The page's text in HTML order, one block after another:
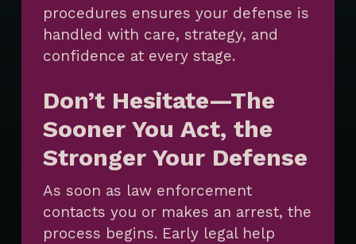
procedures ensures your defense is
handled with care, strategy, and
confidence at every stage.
Don’t Hesitate—The
Sooner You Act, the
Stronger Your Defense
As soon as law enforcement
contacts you or makes an arrest, the
process begins. Early legal help